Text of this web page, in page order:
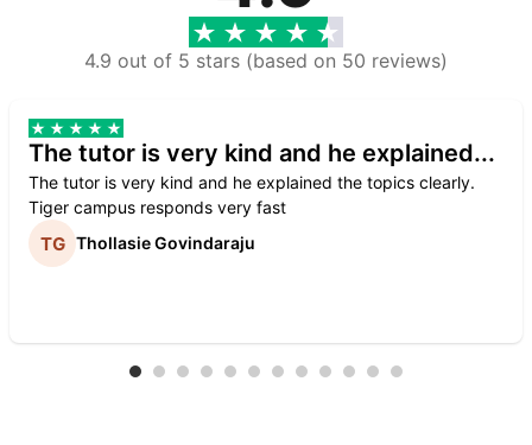
4.9 out of 5 stars (based on 50 reviews)
The tutor is very kind and he explained...
The tutor is very kind and he explained the topics clearly.
Tiger campus responds very fast
Thollasie Govindaraju